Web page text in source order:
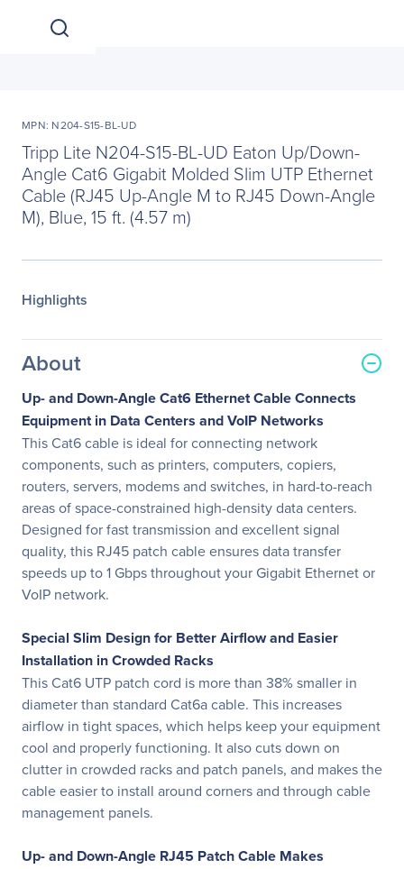
MPN: N204-S15-BL-UD
Tripp Lite N204-S15-BL-UD Eaton Up/Down-
Angle Cat6 Gigabit Molded Slim UTP Ethernet
Cable (RJ45 Up-Angle M to RJ45 Down-Angle
M), Blue, 15 ft. (4.57 m)
Highlights
About
Up- and Down-Angle Cat6 Ethernet Cable Connects
Equipment in Data Centers and VoIP Networks
This Cat6 cable is ideal for connecting network
components, such as printers, computers, copiers,
routers, servers, modems and switches, in hard-to-reach
areas of space-constrained high-density data centers.
Designed for fast transmission and excellent signal
quality, this RJ45 patch cable ensures data transfer
speeds up to 1 Gbps throughout your Gigabit Ethernet or
VoIP network.
Special Slim Design for Better Airflow and Easier
Installation in Crowded Racks
This Cat6 UTP patch cord is more than 38% smaller in
diameter than standard Cat6a cable. This increases
airflow in tight spaces, which helps keep your equipment
cool and properly functioning. It also cuts down on
clutter in crowded racks and patch panels, and makes the
cable easier to install around corners and through cable
management panels.
Up- and Down-Angle RJ45 Patch Cable Makes